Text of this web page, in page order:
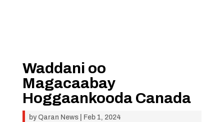
Waddani oo
Magacaabay
Hoggaankooda Canada
by Qaran News| Feb 1, 2024